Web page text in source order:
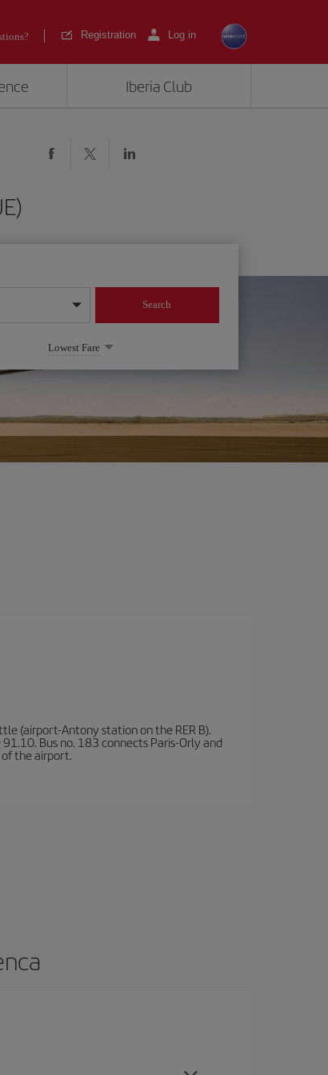
Registration Log in
Iberia Club
Search
Lowest Fare
(airport-Antony station on the RER B).
Bus no. 183 connects Paris-Orly and
the airport.